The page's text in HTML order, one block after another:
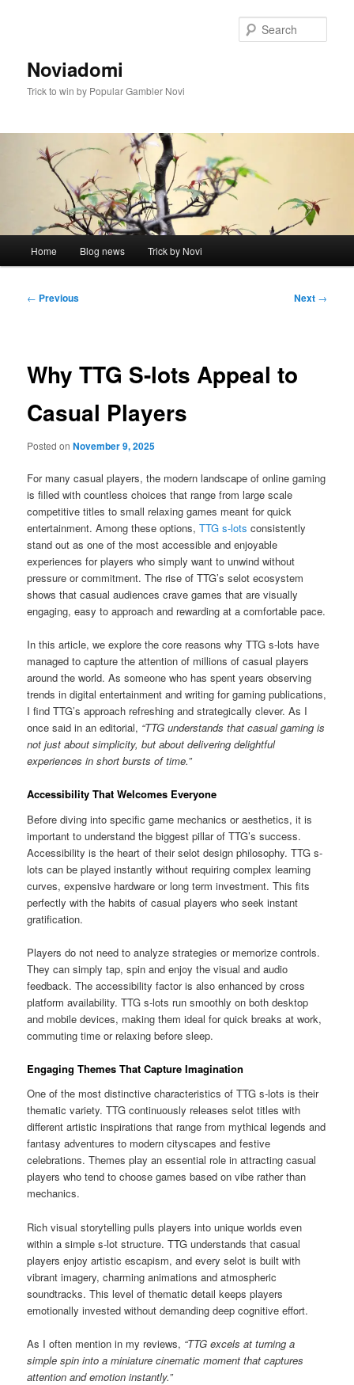
Noviadomi
Trick to win by Popular Gambler Novi
Home Blog news Trick by Novi
Post
← Previous Next →
Why TTG S-lots Appeal to
Casual Players
Posted onNovember 9, 2025
For many casual players, the modern landscape of online gaming
is filled with countless choices that range from large scale
competitive titles to small relaxing games meant for quick
entertainment. Among these options,TTG s-lots consistently
stand out as one of the most accessible and enjoyable
experiences for players who simply want to unwind without
pressure or commitment. The rise of TTG’s selot ecosystem
shows that casual audiences crave games that are visually
engaging, easy to approach and rewarding at a comfortable pace.
In this article, we explore the core reasons why TTG s-lots have
managed to capture the attention of millions of casual players
around the world. As someone who has spent years observing
trends in digital entertainment and writing for gaming publications,
I find TTG’s approach refreshing and strategically clever. As I
once said in an editorial, “TTG understands that casual gaming is
not just about simplicity, but about delivering delightful
experiences in short bursts of time.”
Accessibility That Welcomes Everyone
Before diving into specific game mechanics or aesthetics, it is
important to understand the biggest pillar of TTG’s success.
Accessibility is the heart of their selot design philosophy. TTG s-
lots can be played instantly without requiring complex learning
curves, expensive hardware or long term investment. This fits
perfectly with the habits of casual players who seek instant
gratification.
Players do not need to analyze strategies or memorize controls.
They can simply tap, spin and enjoy the visual and audio
feedback. The accessibility factor is also enhanced by cross
platform availability. TTG s-lots run smoothly on both desktop
and mobile devices, making them ideal for quick breaks at work,
commuting time or relaxing before sleep.
Engaging Themes That Capture Imagination
One of the most distinctive characteristics of TTG s-lots is their
thematic variety. TTG continuously releases selot titles with
different artistic inspirations that range from mythical legends and
fantasy adventures to modern cityscapes and festive
celebrations. Themes play an essential role in attracting casual
players who tend to choose games based on vibe rather than
mechanics.
Rich visual storytelling pulls players into unique worlds even
within a simple s-lot structure. TTG understands that casual
players enjoy artistic escapism, and every selot is built with
vibrant imagery, charming animations and atmospheric
soundtracks. This level of thematic detail keeps players
emotionally invested without demanding deep cognitive effort.
As I often mention in my reviews, “TTG excels at turning a
simple spin into a miniature cinematic moment that captures
attention and emotion instantly.”